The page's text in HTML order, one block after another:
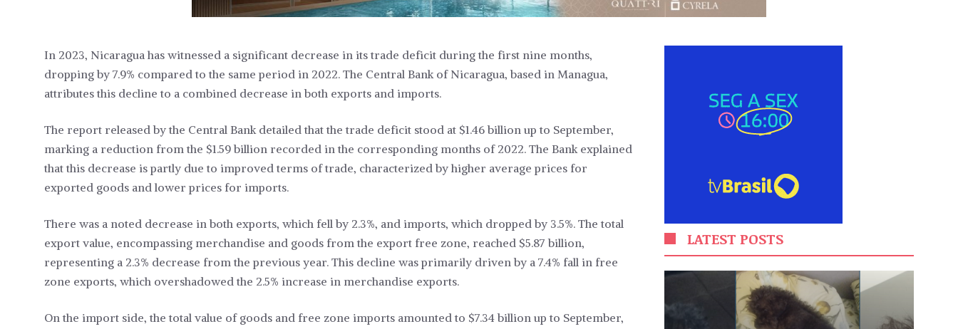
In 2023, Nicaragua has witnessed a significant decrease in its trade deficit during the first nine months,
dropping by 7.9% compared to the same period in 2022. The Central Bank of Nicaragua, based in Managua,
attributes this decline to a combined decrease in both exports and imports.
The report released by the Central Bank detailed that the trade deficit stood at $1.46 billion up to September,
marking a reduction from the $1.59 billion recorded in the corresponding months of 2022. The Bank explained
that this decrease is partly due to improved terms of trade, characterized by higher average prices for
exported goods and lower prices for imports.
There was a noted decrease in both exports, which fell by 2.3%, and imports, which dropped by 3.5%. The total
export value, encompassing merchandise and goods from the export free zone, reached $5.87 billion,
representing a 2.3% decrease from the previous year. This decline was primarily driven by a 7.4% fall in free
zone exports, which overshadowed the 2.5% increase in merchandise exports.
On the import side, the total value of goods and free zone imports amounted to $7.34 billion up to September,
LATEST POSTS